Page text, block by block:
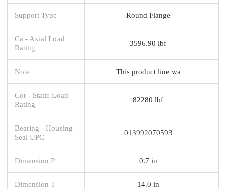
Support Type Round Flange
Ca - Axial Load
Rating
3596.90 lbf
Note This product line wa
Cor - Static Load
Rating
82280 lbf
Bearing - Housing -
Seal UPC
013992070593
Dimension P 0.7 in
Dimension T 14.0 in